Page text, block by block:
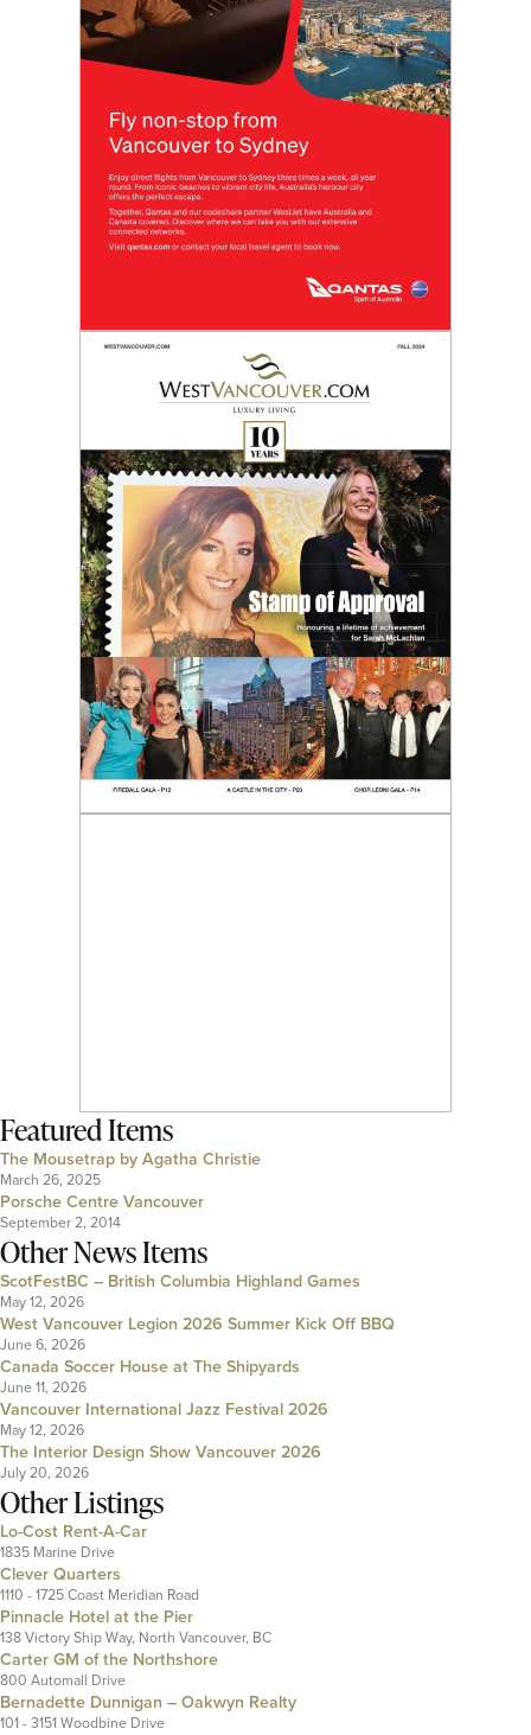
Featured Items
The Mousetrap by Agatha Christie
March 26, 2025
Porsche Centre Vancouver
September 2, 2014
Other News Items
ScotFestBC – British Columbia Highland Games
May 12, 2026
West Vancouver Legion 2026 Summer Kick Off BBQ
June 6, 2026
Canada Soccer House at The Shipyards
June 11, 2026
Vancouver International Jazz Festival 2026
May 12, 2026
The Interior Design Show Vancouver 2026
July 20, 2026
Other Listings
Lo-Cost Rent-A-Car
1835 Marine Drive
Clever Quarters
1110 - 1725 Coast Meridian Road
Pinnacle Hotel at the Pier
138 Victory Ship Way, North Vancouver, BC
Carter GM of the Northshore
800 Automall Drive
Bernadette Dunnigan – Oakwyn Realty
101 - 3151 Woodbine Drive